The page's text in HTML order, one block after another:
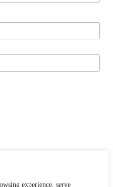
experience, serve